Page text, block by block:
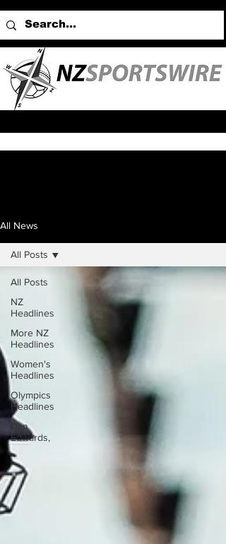
All News
All Posts
NZ
Headlines
More NZ
Headlines
Women's
Headlines
Olympics
Headlines
Dan
Edwards,
All Posts